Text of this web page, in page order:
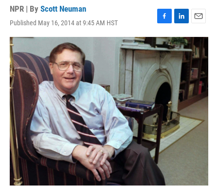
NPR | By Scott Neuman
Published May 16, 2014 at 9:45 AM HST
F
a
c
e
b
o
o
k
L
i
n
k
e
E
m
a
i
l